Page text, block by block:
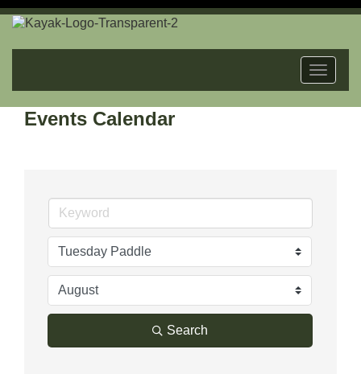
Toggle
Events Calendar
Search